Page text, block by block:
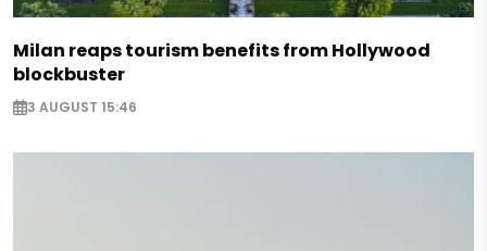
Milan reaps tourism benefits from Hollywood
blockbuster
3 AUGUST 15:46